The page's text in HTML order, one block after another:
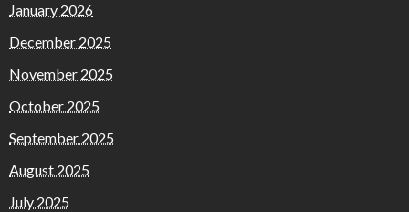
January 2026
December 2025
November 2025
October 2025
September 2025
August 2025
July 2025